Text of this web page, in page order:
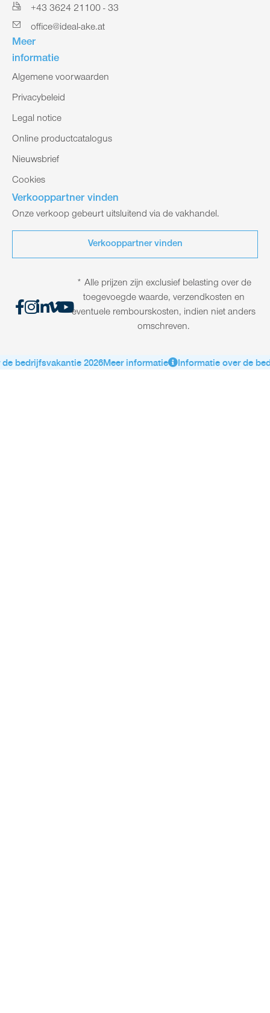
+43 3624 21100 - 33
office@ideal-ake.at
Meer
informatie
Algemene voorwaarden
Privacybeleid
Legal notice
Online productcatalogus
Nieuwsbrief
Cookies
Verkooppartner vinden
Onze verkoop gebeurt uitsluitend via de vakhandel.
Verkooppartner vinden
* Alle prijzen zijn exclusief belasting over de
toegevoegde waarde, verzendkosten en
eventuele rembourskosten, indien niet anders
omschreven.
bedrijfsvakantie 2026Meer informatie Informatie over de